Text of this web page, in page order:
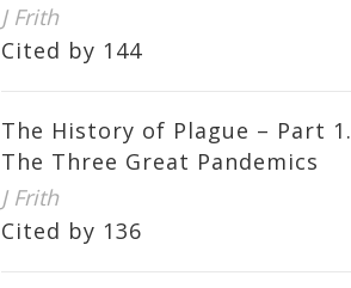
J Frith
Cited by 144
The History of Plague – Part 1.
The Three Great Pandemics
J Frith
Cited by 136